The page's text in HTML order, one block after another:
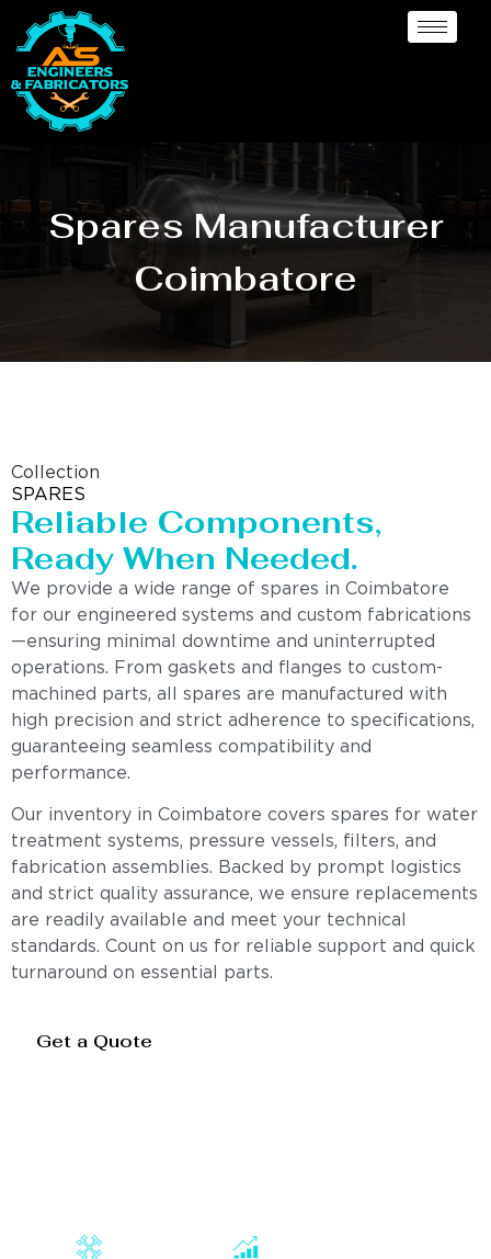
Spares Manufacturer
Coimbatore
Collection
SPARES
Reliable Components,
Ready When Needed.
We provide a wide range of spares in Coimbatore
for our engineered systems and custom fabrications
—ensuring minimal downtime and uninterrupted
operations. From gaskets and flanges to custom-
machined parts, all spares are manufactured with
high precision and strict adherence to specifications,
guaranteeing seamless compatibility and
performance.
Our inventory in Coimbatore covers spares for water
treatment systems, pressure vessels, filters, and
fabrication assemblies. Backed by prompt logistics
and strict quality assurance, we ensure replacements
are readily available and meet your technical
standards. Count on us for reliable support and quick
turnaround on essential parts.
Get a Quote